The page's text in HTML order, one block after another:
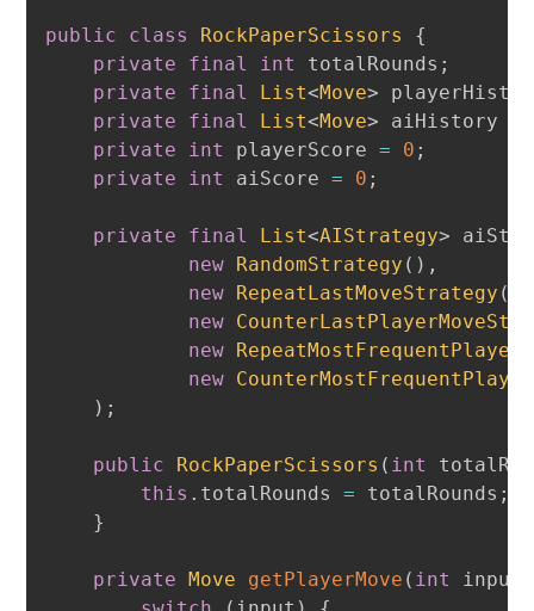
public class RockPaperScissors
{
private
final int totalRounds ;
private
final List<Move>
private
final List<Move> aiHistory
private
int playerScore = 0 ;
private
int aiScore = 0 ;
private final List<AIStrategy>
new RandomStrategy ( ) ,
new RepeatLastMoveStrategy (
new
new
new
) ;
public RockPaperScissors ( int
this . totalRounds = totalRounds ;
}
private Move getPlayerMove ( int input